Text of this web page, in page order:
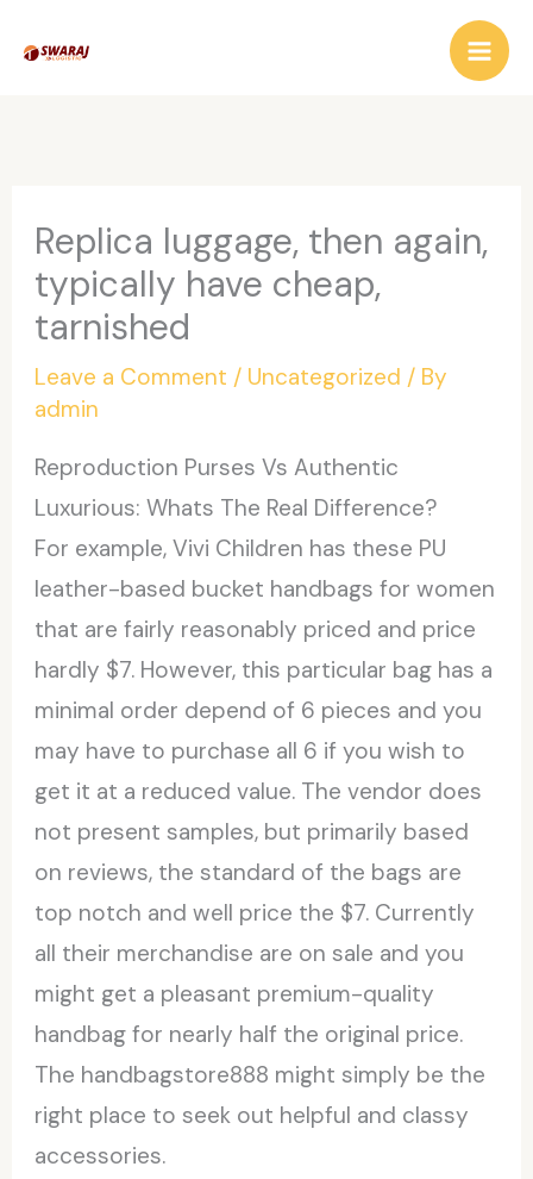
Replica luggage, then again,
typically have cheap,
tarnished
Leave a Comment / Uncategorized / By
admin
Reproduction Purses Vs Authentic
Luxurious: Whats The Real Difference?
For example, Vivi Children has these PU
leather-based bucket handbags for women
that are fairly reasonably priced and price
hardly $7. However, this particular bag has a
minimal order depend of 6 pieces and you
may have to purchase all 6 if you wish to
get it at a reduced value. The vendor does
not present samples, but primarily based
on reviews, the standard of the bags are
top notch and well price the $7. Currently
all their merchandise are on sale and you
might get a pleasant premium-quality
handbag for nearly half the original price.
The handbagstore888 might simply be the
right place to seek out helpful and classy
accessories.